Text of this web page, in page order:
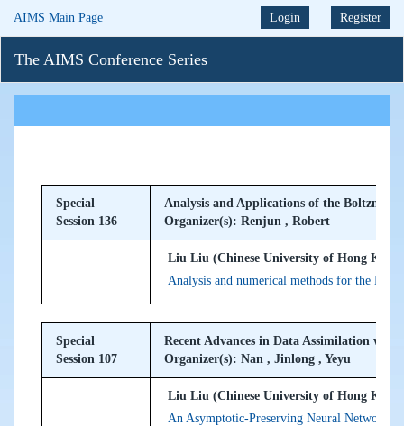
AIMS Main Page Login Register
The AIMS Conference Series
Special
Session 136
Analysis and Applications of the
Organizer(s): Renjun , Robert
Liu Liu (Chinese University of Hong
Analysis and numerical methods for the
Special
Session 107
Recent Advances in Data Assimilation with
Organizer(s): Nan , Jinlong , Yeyu
Liu Liu (Chinese University of Hong
An Asymptotic-Preserving Neural Network